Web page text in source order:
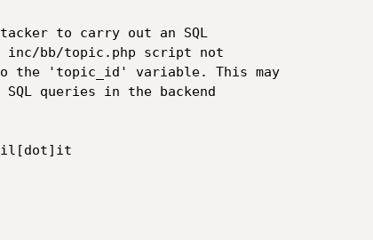
to carry out an SQL
bb/topic.php script not
the 'topic_id' variable. This may
queries in the backend